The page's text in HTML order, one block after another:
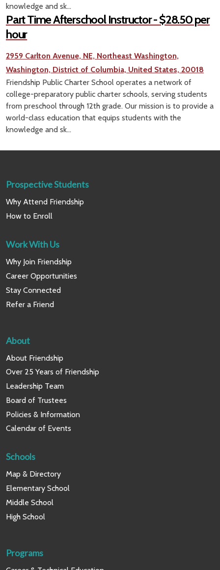
knowledge and sk...
Part Time Afterschool Instructor - $28.50 per
hour
2959 Carlton Avenue, NE, Northeast Washington,
Washington, District of Columbia, United States, 20018
Friendship Public Charter School operates a network of
college-preparatory public charter schools, serving students
from preschool through 12th grade. Our mission is to provide a
world-class education that equips students with the
knowledge and sk...
Prospective Students
Why Attend Friendship
How to Enroll
Work With Us
Why Join Friendship
Career Opportunities
Stay Connected
Refer a Friend
About
About Friendship
Over 25 Years of Friendship
Leadership Team
Board of Trustees
Policies & Information
Calendar of Events
Schools
Map & Directory
Elementary School
Middle School
High School
Programs